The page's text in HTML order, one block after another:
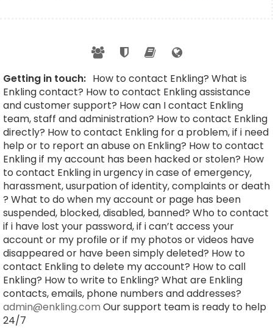
Getting in touch: How to contact Enkling? What is
Enkling contact? How to contact Enkling assistance
and customer support? How can I contact Enkling
team, staff and administration? How to contact Enkling
directly? How to contact Enkling for a problem, if i need
help or to report an abuse on Enkling? How to contact
Enkling if my account has been hacked or stolen? How
to contact Enkling in urgency in case of emergency,
harassment, usurpation of identity, complaints or death
? What to do when my account or page has been
suspended, blocked, disabled, banned? Who to contact
if i have lost your password, if i can’t access your
account or my profile or if my photos or videos have
disappeared or have been simply deleted? How to
contact Enkling to delete my account? How to call
Enkling? How to write to Enkling? What are Enkling
contacts, emails, phone numbers and addresses?
admin@enkling.com Our support team is ready to help
24/7